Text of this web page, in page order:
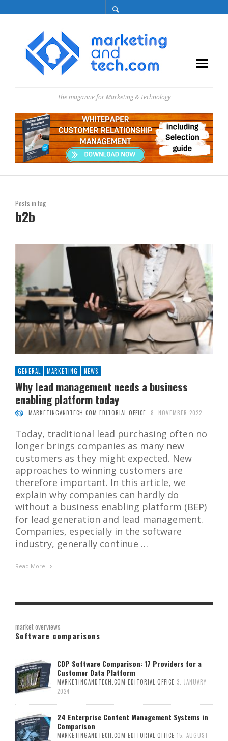
The magazine for Marketing & Technology
Posts in tag
b2b
GENERAL MARKETING NEWS
Why lead management needs a business
enabling platform today
MARKETINGANDTECH.COM EDITORIAL OFFICE 8. NOVEMBER 2022
Today, traditional lead purchasing often no
longer brings companies as many new
customers as they might expected. New
approaches to winning customers are
therefore important. In this article, we
explain why companies can hardly do
without a business enabling platform (BEP)
for lead generation and lead management.
Companies, especially in the software
industry, generally continue …
Read More
market overviews
Software comparisons
CDP Software Comparison: 17 Providers for a
Customer Data Platform
MARKETINGANDTECH.COM EDITORIAL OFFICE 3. JANUARY
2024
24 Enterprise Content Management Systems in
Comparison
MARKETINGANDTECH.COM EDITORIAL OFFICE 15. AUGUST